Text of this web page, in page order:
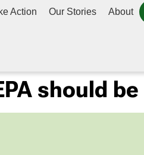
Action Our Stories About
should